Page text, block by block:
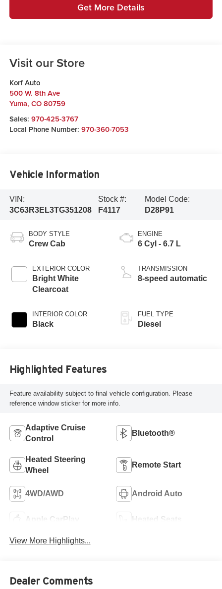
Get More Details
Visit our Store
Korf Auto
500 W. 8th Ave
Yuma, CO 80759
Sales: 970-425-3767
Local Phone Number: 970-360-7053
Vehicle Information
VIN:
3C63R3EL3TG351208
Stock #:
F4117
Model Code:
D28P91
BODY STYLE
Crew Cab
EXTERIOR COLOR
Bright White
Clearcoat
INTERIOR COLOR
Black
ENGINE
6 Cyl - 6.7 L
TRANSMISSION
8-speed automatic
FUEL TYPE
Diesel
Highlighted Features
Feature availability subject to final vehicle configuration. Please
reference window sticker for more info.
Adaptive Cruise
Control
Bluetooth®
Heated Steering
Wheel
Remote Start
4WD/AWD Android Auto
Apple CarPlay Heated Seats
View More Highlights...
Dealer Comments